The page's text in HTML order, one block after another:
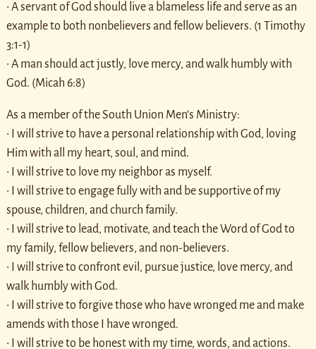
• A servant of God should live a blameless life and serve as an
example to both nonbelievers and fellow believers. (1 Timothy
3:1-1)
• A man should act justly, love mercy, and walk humbly with
God. (Micah 6:8)
As a member of the South Union Men’s Ministry:
• I will strive to have a personal relationship with God, loving
Him with all my heart, soul, and mind.
• I will strive to love my neighbor as myself.
• I will strive to engage fully with and be supportive of my
spouse, children, and church family.
• I will strive to lead, motivate, and teach the Word of God to
my family, fellow believers, and non-believers.
• I will strive to confront evil, pursue justice, love mercy, and
walk humbly with God.
• I will strive to forgive those who have wronged me and make
amends with those I have wronged.
• I will strive to be honest with my time, words, and actions.